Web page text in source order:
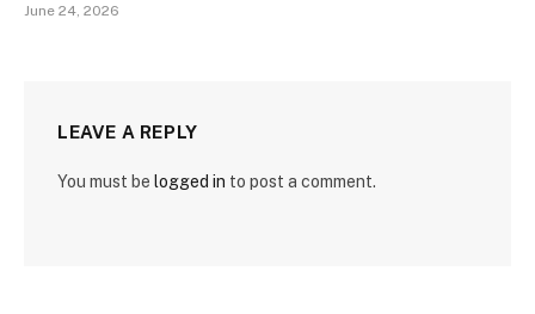
June 24, 2026
LEAVE A REPLY
You must be logged in to post a comment.